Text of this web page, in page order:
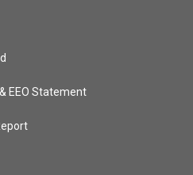
EEO Statement